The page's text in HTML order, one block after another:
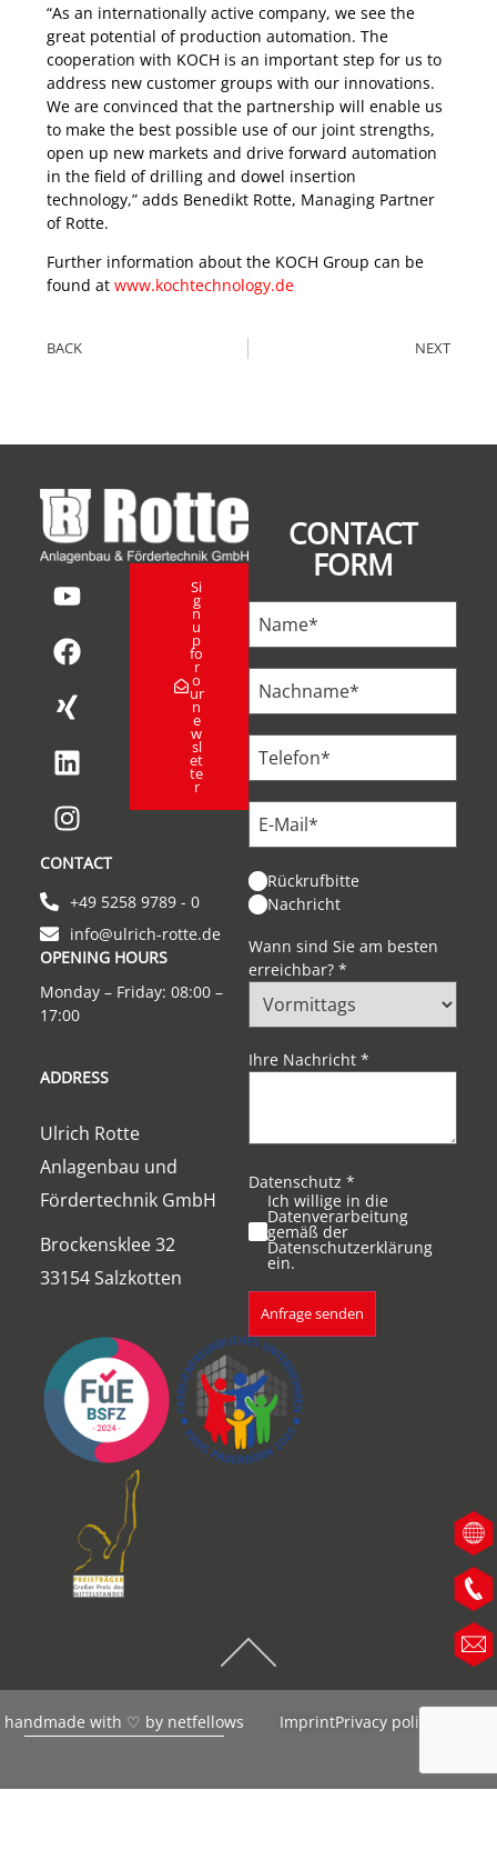
“As an internationally active company, we see the
great potential of production automation. The
cooperation with KOCH is an important step for us to
address new customer groups with our innovations.
We are convinced that the partnership will enable us
to make the best possible use of our joint strengths,
open up new markets and drive forward automation
in the field of drilling and dowel insertion
technology,” adds Benedikt Rotte, Managing Partner
of Rotte.
Further information about the KOCH Group can be
found atwww.kochtechnology.de
BACK NEXT
Si
g
n
u
p
fo
r
o
ur
n
e
w
sl
et
te
r
ADDRESS
Ulrich Rotte
Anlagenbau und
Fördertechnik GmbH
Brockensklee 32
33154 Salzkotten
CONTACT
+49 5258 9789 - 0
info@ulrich-rotte.de
OPENING HOURS
Monday – Friday: 08:00 –
17:00
CONTACT
FORM
Rückrufbitte
Nachricht
Wann sind Sie am besten
erreichbar? *
Ihre Nachricht *
Datenschutz *
Ich willige in die
Datenverarbeitung
gemäß der
Datenschutzerklärung
ein.
Anfrage senden
handmade with ♡ by netfellows ImprintPrivacy policy